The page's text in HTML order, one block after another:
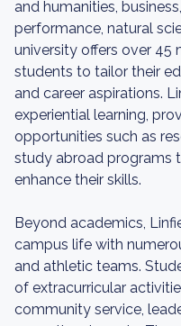
and humanities,
performance, natural
university offers over 45
students to tailor their
and career aspirations.
experiential learning,
opportunities such as
study abroad programs
enhance their skills.
Beyond academics,
campus life with
and athletic teams.
of extracurricular
community service,